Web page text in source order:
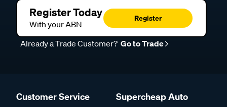
Register Today
With your ABN
Register
Already a Trade Customer? Go to Trade
Customer Service Supercheap Auto